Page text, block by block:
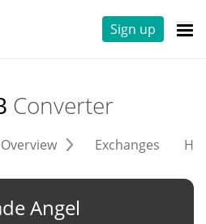
Sign up
Converter
Overview Exchanges
Angel